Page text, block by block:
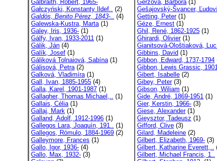
Galbraith, Robert, 1965-
Gałczyński, Konstanty Ildef.. (2)
Galdós, Benito Pérez, 1843-.. (4)
Galewska-Kustra, Marta(1)
Galey, Iris, 1936- (1)
Gálfy, Ivan, 1933-2011 (1)
Gálik, Ján (4)
Galík, Josef (1)
Gáliková Tolnaiová, Sabína(1)
Gálisová, Petra(2)
Galková, Vladimíra(1)
Gall, Ivan, 1885-1955 (4)
Galla, Karel, 1901-1987 (1)
Gallagher, Thomas Michael,.. (1)
Gallais, Célia(1)
Gallaj, Mark (1)
Galland, Adolf, 1912-1996 (1)
Gallegos Lara, Joaquín, 191.. (1)
Gallegos, Rómulo, 1884-1969 (2)
Galleymore, Frances (1)
Gallo, Igor, 1936- (4)
Gallo, Max, 1932- (3)
Geržová, Barbora(1)
Gešajovský-Švancer,
Getting, Peter(1)
Géze, Ernest (1)
Ghil, René, 1862-1925 (1)
Ghirardi, Olivier(1)
Gianitsová-Ološtiaková,
Gibbins, David (1)
Gibbon, Edward, 1737-1794
Gibbon, Lewis Grassic,
Gibert, Isabelle (2)
Gibey, Peter(3)
Gibson, Wiliam (1)
Gide, André, 1869-1951 (1)
Gier, Kerstin, 1966- (3)
Giese, Alexander(1)
Gieysztor, Tadeusz (1)
Gifford, Clive (3)
Gilard, Madeleine (2)
Gilbert, Elizabeth, 1969- (3)
Gilbert, Katharine Everett,..
Gilbert, Michael Francis, 1..